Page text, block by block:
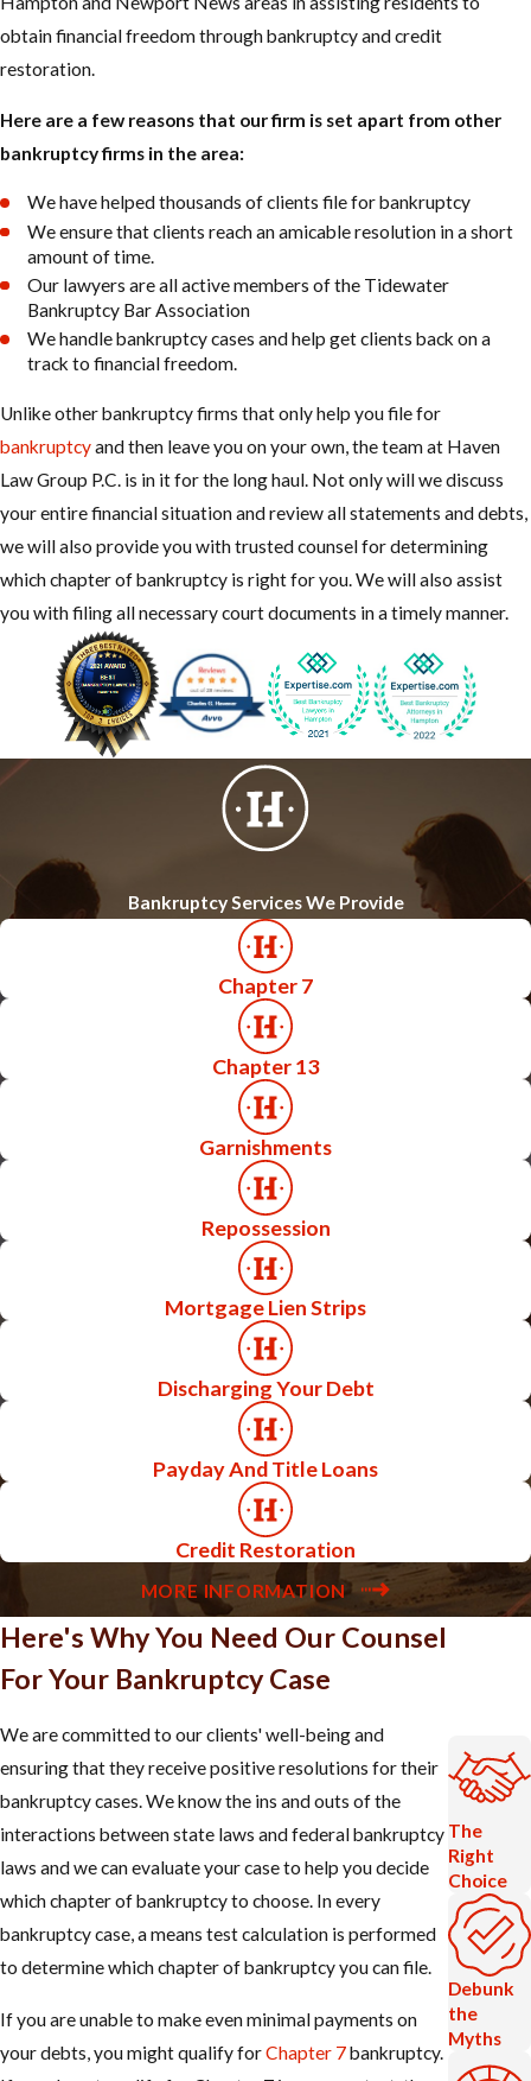
obtain financial freedom through bankruptcy and credit
restoration.
Here are a few reasons that our firm is set apart from other
bankruptcy firms in the area:
We have helped thousands of clients file for bankruptcy
We ensure that clients reach an amicable resolution in a short
amount of time.
Our lawyers are all active members of the Tidewater
Bankruptcy Bar Association
We handle bankruptcy cases and help get clients back on a
track to financial freedom.
Unlike other bankruptcy firms that only help you file for
bankruptcyand then leave you on your own, the team at Haven
Law Group P.C. is in it for the long haul. Not only will we discuss
your entire financial situation and review all statements and debts,
we will also provide you with trusted counsel for determining
which chapter of bankruptcy is right for you. We will also assist
you with filing all necessary court documents in a timely manner.
Bankruptcy Services We Provide
Chapter 7
Chapter 13
Garnishments
Repossession
Mortgage Lien Strips
Discharging Your Debt
Payday And Title Loans
Credit Restoration
MORE INFORMATION
Here's Why You Need Our Counsel
For Your Bankruptcy Case
We are committed to our clients' well-being and
ensuring that they receive positive resolutions for their
bankruptcy cases. We know the ins and outs of the
interactions between state laws and federal bankruptcy
laws and we can evaluate your case to help you decide
which chapter of bankruptcy to choose. In every
bankruptcy case, a means test calculation is performed
to determine which chapter of bankruptcy you can file.
If you are unable to make even minimal payments on
your debts, you might qualify forChapter 7bankruptcy.
The
Right
Choice
Debunk
the
Myths